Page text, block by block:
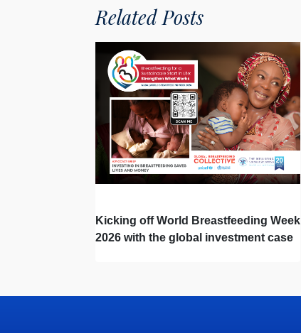
Related Posts
Kicking off World Breastfeeding Week
2026 with the global investment case